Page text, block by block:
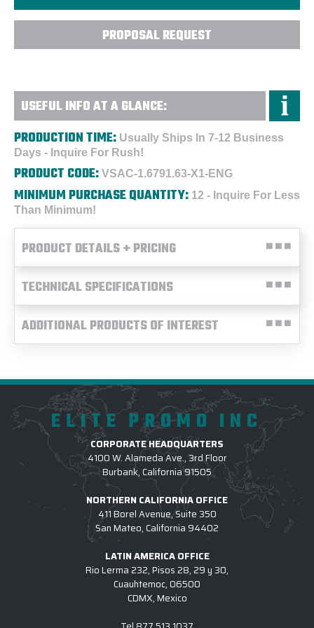
PROPOSAL REQUEST
USEFUL INFO AT A GLANCE:
PRODUCTION TIME: Usually Ships In 7-12 Business
Days - Inquire For Rush!
PRODUCT CODE: VSAC-1.6791.63-X1-ENG
MINIMUM PURCHASE QUANTITY: 12 - Inquire For Less
Than Minimum!
PRODUCT DETAILS + PRICING
TECHNICAL SPECIFICATIONS
ADDITIONAL PRODUCTS OF INTEREST
ELITE PROMO INC
CORPORATE HEADQUARTERS
4100 W. Alameda Ave., 3rd Floor
Burbank, California 91505
NORTHERN CALIFORNIA OFFICE
411 Borel Avenue, Suite 350
San Mateo, California 94402
LATIN AMERICA OFFICE
Rio Lerma 232, Pisos 28, 29 y 30,
Cuauhtemoc, 06500
CDMX, Mexico